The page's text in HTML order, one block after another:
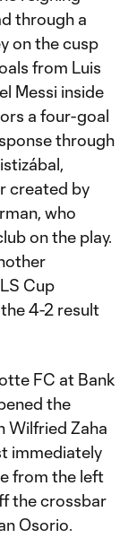
through a
on the cusp
from Luis
Messi inside
a four-goal
through
created by
who
on the play.
Cup
4-2 result
FC at Bank
the
Wilfried Zaha
immediately
from the left
the crossbar
Osorio.